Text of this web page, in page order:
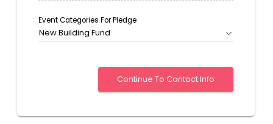
Event Categories For Pledge
New Building Fund